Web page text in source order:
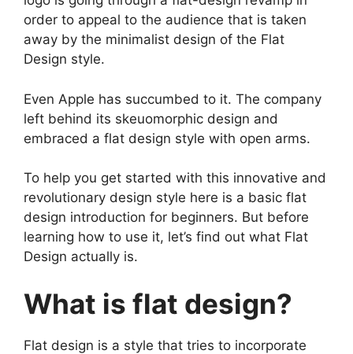
order to appeal to the audience that is taken
away by the minimalist design of the Flat
Design style.
Even Apple has succumbed to it. The company
left behind its skeuomorphic design and
embraced a flat design style with open arms.
To help you get started with this innovative and
revolutionary design style here is a basic flat
design introduction for beginners. But before
learning how to use it, let’s find out what Flat
Design actually is.
What is flat design?
Flat design is a style that tries to incorporate